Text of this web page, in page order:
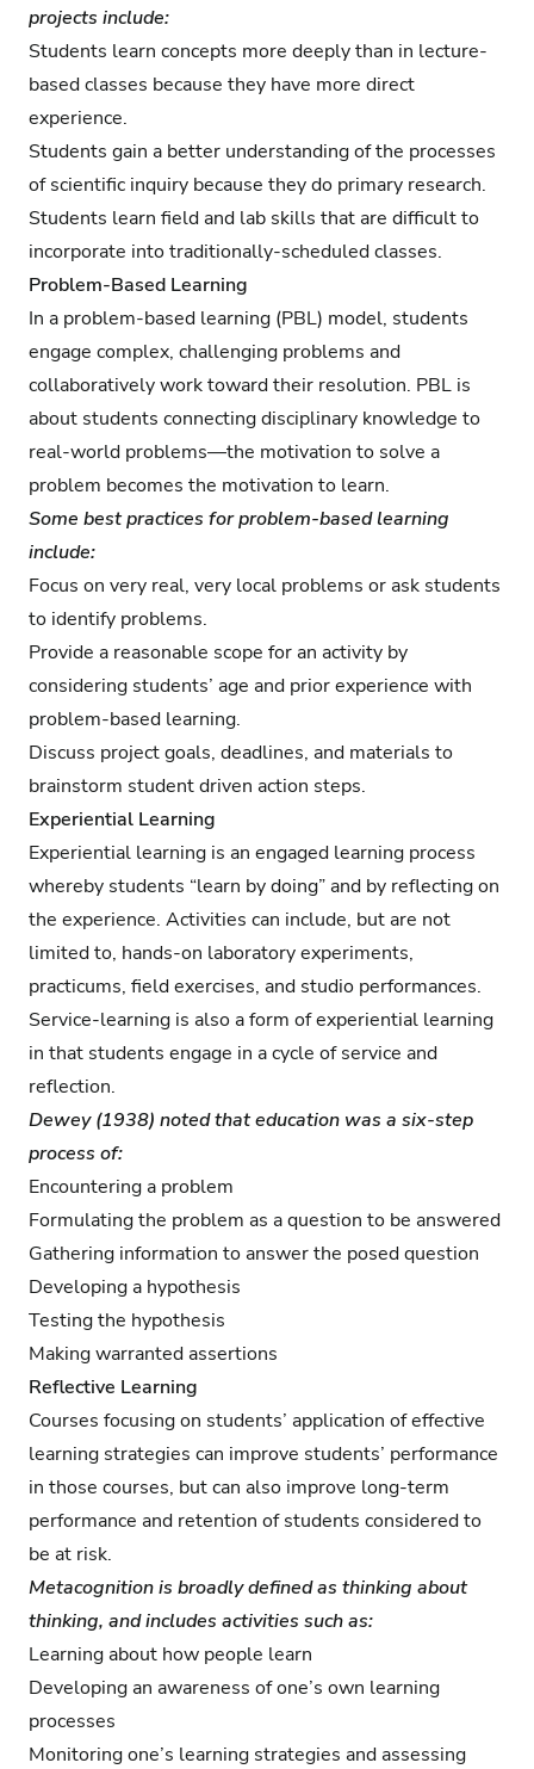
projects include:
Students learn concepts more deeply than in lecture-
based classes because they have more direct
experience.
Students gain a better understanding of the processes
of scientific inquiry because they do primary research.
Students learn field and lab skills that are difficult to
incorporate into traditionally-scheduled classes.
Problem-Based Learning
In a problem-based learning (PBL) model, students
engage complex, challenging problems and
collaboratively work toward their resolution. PBL is
about students connecting disciplinary knowledge to
real-world problems—the motivation to solve a
problem becomes the motivation to learn.
Some best practices for problem-based learning
include:
Focus on very real, very local problems or ask students
to identify problems.
Provide a reasonable scope for an activity by
considering students’ age and prior experience with
problem-based learning.
Discuss project goals, deadlines, and materials to
brainstorm student driven action steps.
Experiential Learning
Experiential learning is an engaged learning process
whereby students “learn by doing” and by reflecting on
the experience. Activities can include, but are not
limited to, hands-on laboratory experiments,
practicums, field exercises, and studio performances.
Service-learning is also a form of experiential learning
in that students engage in a cycle of service and
reflection.
Dewey (1938) noted that education was a six-step
process of:
Encountering a problem
Formulating the problem as a question to be answered
Gathering information to answer the posed question
Developing a hypothesis
Testing the hypothesis
Making warranted assertions
Reflective Learning
Courses focusing on students’ application of effective
learning strategies can improve students’ performance
in those courses, but can also improve long-term
performance and retention of students considered to
be at risk.
Metacognition is broadly defined as thinking about
thinking, and includes activities such as:
Learning about how people learn
Developing an awareness of one’s own learning
processes
Monitoring one’s learning strategies and assessing